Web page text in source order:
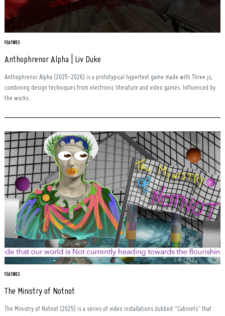
FEATURES
Anthophrenor Alpha | Liv Duke
Anthophrenor Alpha (2025-2026) is a prototypical hypertext game made with Three.js,
combining design techniques from electronic literature and video games. Influenced by
the works...
FEATURES
The Ministry of Notnot
The Ministry of Notnot (2025) is a series of video installations dubbed “Cabinets” that